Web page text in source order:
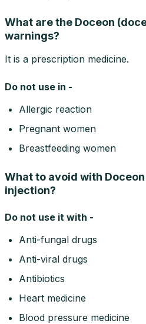
What are the Doceon
warnings?
It is a prescription medicine.
Do not use in -
Allergic reaction
Pregnant women
Breastfeeding women
What to avoid with
injection?
Do not use it with -
Anti-fungal drugs
Anti-viral drugs
Antibiotics
Heart medicine
Blood pressure medicine